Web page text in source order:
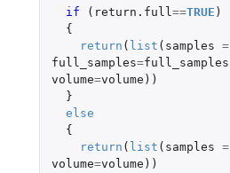
if ( return.full==TRUE )
{
return ( list ( samples =
full_samples=full_samples
volume=volume ))
}
else
{
return ( list ( samples =
volume=volume ))